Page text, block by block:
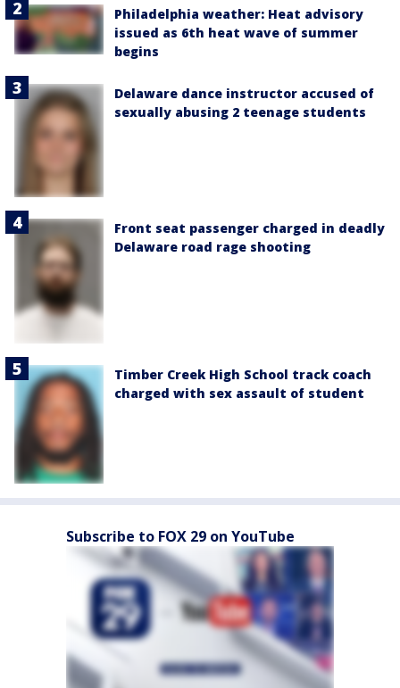
Philadelphia weather: Heat advisory
issued as 6th heat wave of summer
begins
Delaware dance instructor accused of
sexually abusing 2 teenage students
Front seat passenger charged in deadly
Delaware road rage shooting
Timber Creek High School track coach
charged with sex assault of student
Subscribe to FOX 29 on YouTube